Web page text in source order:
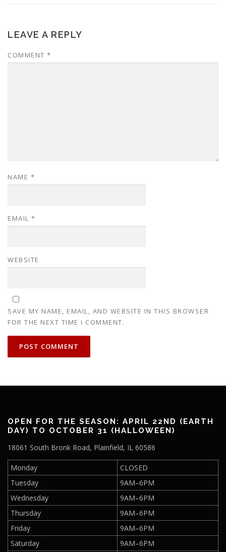
LEAVE A REPLY
COMMENT *
NAME *
EMAIL *
WEBSITE
SAVE MY NAME, EMAIL, AND WEBSITE IN THIS BROWSER
FOR THE NEXT TIME I COMMENT.
OPEN FOR THE SEASON: APRIL 22ND (EARTH
DAY) TO OCTOBER 31 (HALLOWEEN)
18061 South Bronk Road, Plainfield, IL 60586
Monday
CLOSED
Tuesday
9AM–6PM
Wednesday
9AM–6PM
Thursday
9AM–6PM
Friday
9AM–6PM
Saturday
9AM–6PM